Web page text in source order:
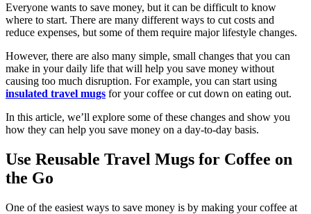
Everyone wants to save money, but it can be difficult to know
where to start. There are many different ways to cut costs and
reduce expenses, but some of them require major lifestyle changes.
However, there are also many simple, small changes that you can
make in your daily life that will help you save money without
causing too much disruption. For example, you can start using
insulated travel mugs for your coffee or cut down on eating out.
In this article, we’ll explore some of these changes and show you
how they can help you save money on a day-to-day basis.
Use Reusable Travel Mugs for Coffee on
the Go
One of the easiest ways to save money is by making your coffee at